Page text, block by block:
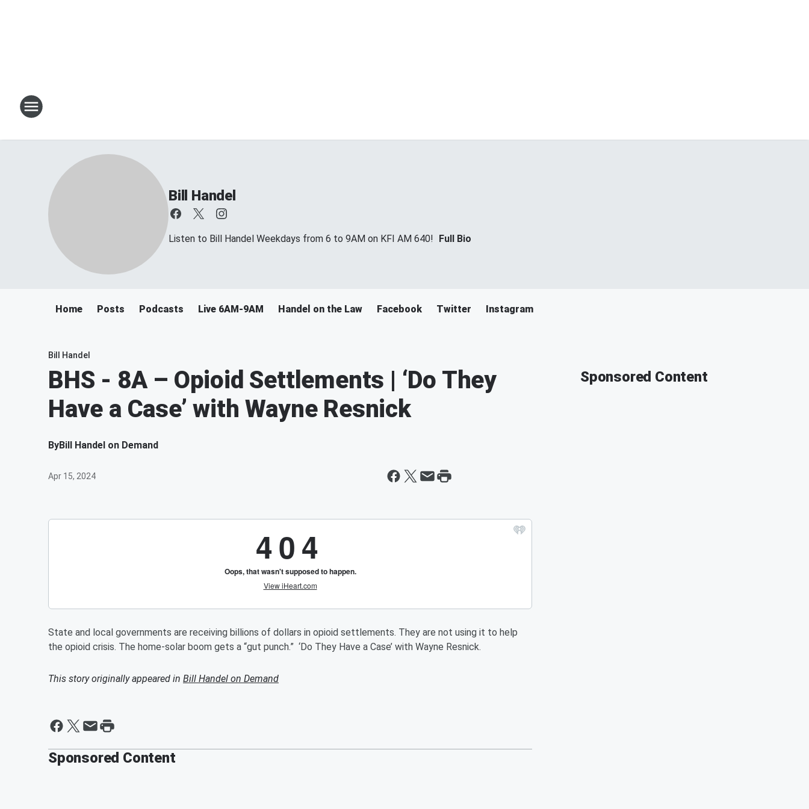
Bill Handel
Listen to Bill Handel Weekdays from 6 to 9AM on KFI AM 640! Full Bio
Home Posts Podcasts Live 6AM-9AM Handel on the Law Facebook Twitter Instagram
Bill Handel
BHS - 8A – Opioid Settlements | ‘Do They
Have a Case’ with Wayne Resnick
ByBill Handel on Demand
Apr 15, 2024
State and local governments are receiving billions of dollars in opioid settlements. They are not using it to help
the opioid crisis. The home-solar boom gets a “gut punch.” ‘Do They Have a Case’ with Wayne Resnick.
This story originally appeared in Bill Handel on Demand
Sponsored Content
Sponsored Content